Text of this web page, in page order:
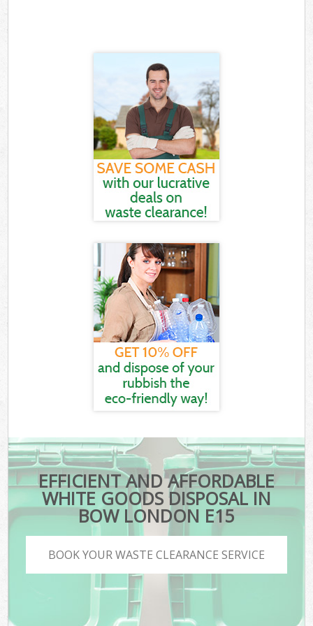
EFFICIENT AND AFFORDABLE
WHITE GOODS DISPOSAL IN
BOW LONDON E15
BOOK YOUR WASTE CLEARANCE SERVICE